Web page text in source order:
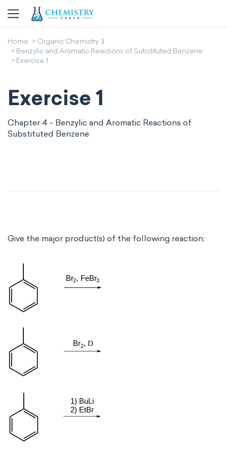
Home
Organic Chemistry 3
Benzylic and Aromatic Reactions of Substituted Benzene
Exercise 1
Exercise 1
Chapter 4 - Benzylic and Aromatic Reactions of
Substituted Benzene
Give the major product(s) of the following reaction: